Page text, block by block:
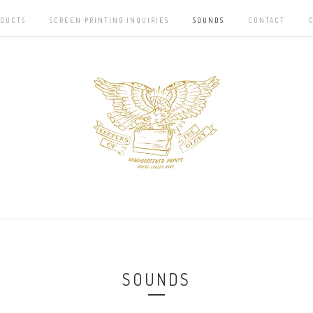
SCREEN PRINTING INQUIRIES SOUNDS CONTACT
SOUNDS